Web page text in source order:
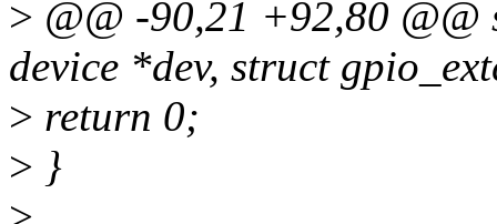
> @@ -90,21 +92,80
device *dev, struct
> return 0;
> }